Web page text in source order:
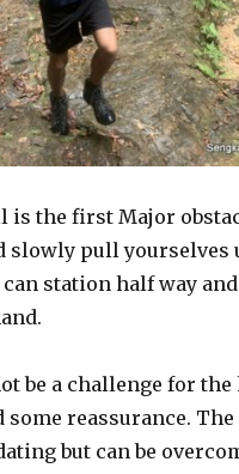
is the first Major
slowly pull yourselves
station half way
be a challenge for the
some reassurance.
but can be